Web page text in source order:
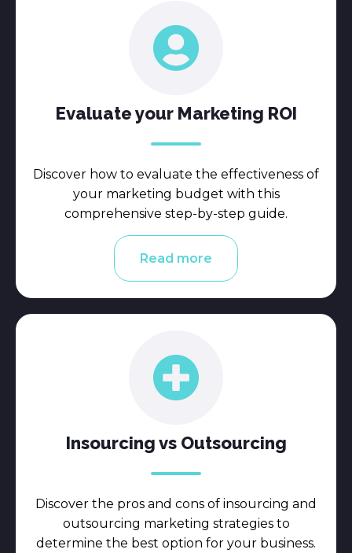
Evaluate your Marketing ROI
Discover how to evaluate the effectiveness of
your marketing budget with this
comprehensive step-by-step guide.
Read more
Insourcing vs Outsourcing
Discover the pros and cons of insourcing and
outsourcing marketing strategies to
determine the best option for your business.